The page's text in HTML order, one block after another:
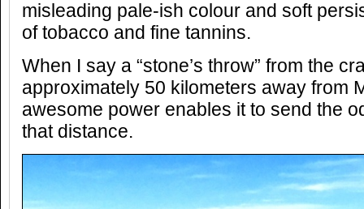
misleading pale-ish colour and soft
of tobacco and fine tannins.
When I say a “stone’s throw” from the
approximately 50 kilometers away from
awesome power enables it to send the
that distance.